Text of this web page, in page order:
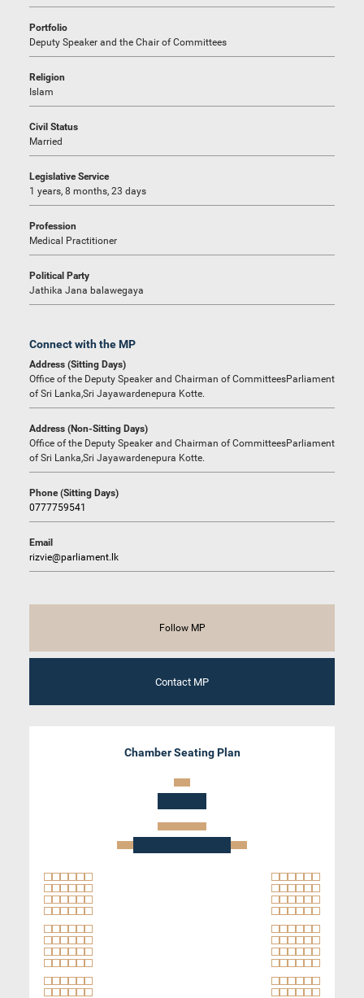
Portfolio
Deputy Speaker and the Chair of Committees
Religion
Islam
Civil Status
Married
Legislative Service
1 years, 8 months, 23 days
Profession
Medical Practitioner
Political Party
Jathika Jana balawegaya
Connect with the MP
Address (Sitting Days)
Office of the Deputy Speaker and Chairman of CommitteesParliament
of Sri Lanka,Sri Jayawardenepura Kotte.
Address (Non-Sitting Days)
Office of the Deputy Speaker and Chairman of CommitteesParliament
of Sri Lanka,Sri Jayawardenepura Kotte.
Phone (Sitting Days)
0777759541
Email
rizvie@parliament.lk
Follow MP
Contact MP
Chamber Seating Plan